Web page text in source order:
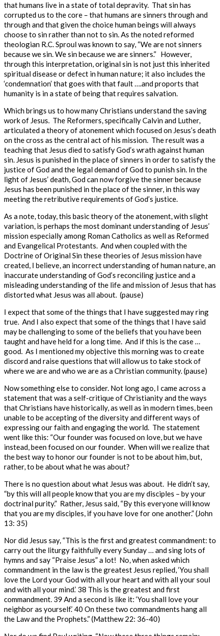
that humans live in a state of total depravity. That sin has
corrupted us to the core – that humans are sinners through and
through and that given the choice human beings will always
choose to sin rather than not to sin.As the noted reformed
theologian R.C. Sproul was known to say, “We are not sinners
because we sin. We sin because we are sinners.” However,
through this interpretation, original sin is not just this inherited
spiritual disease or defect in human nature; it also includes the
‘condemnation’ that goes with that fault ….and proports that
humanity is in a state of being that requires salvation.
Which brings us to how many Christians understand the saving
work of Jesus. The Reformers, specifically Calvin and Luther,
articulated a theory of atonement which focused on Jesus’s death
on the cross as the central act of his mission. The result was a
teaching that Jesus died to satisfy God’s wrath against human
sin. Jesus is punished in the place of sinners in order to satisfy the
justice of God and the legal demand of God to punish sin. In the
light of Jesus’ death, God can now forgive the sinner because
Jesus has been punished in the place of the sinner, in this way
meeting the retributive requirements of God’s justice.
As a note, today, this basic theory of the atonement, with slight
variation, is perhaps the most dominant understanding of Jesus’
mission especially among Roman Catholics as well as Reformed
and Evangelical Protestants. And when coupled with the
Doctrine of Original Sin these theories of Jesus mission have
created, I believe, an incorrect understanding of human nature, an
inaccurate understanding of God’s reconciling justice and a
misleading understanding of the life and mission of Jesus that has
distorted what Jesus was all about. (pause)
I expect that some of the things that I have suggested may ring
true. And I also expect that some of the things that I have said
may be challenging to some of the beliefs that you have been
taught and have held for a long time. And if this is the case …
good. As I mentioned my objective this morning was to create
discord and raise questions that will allow us to take stock of
where we are and who we are as a Christian community. (pause)
Now something else to consider. Not long ago, I came across a
statement that was a self-critique of Christianity and the ways
that Christians have historically, as well as in modern times, been
unable to be accepting of the diversity and different ways of
expressing our faith and engaging the world. The statement
went like this: “Our founder was focused on love, but we have
instead, been focused on our founder. When will we realize that
the best way to honor our founder is not to be about him, but,
rather, to be about what he was about?
There is no question about what Jesus was about. He didn’t say,
“by this will all people know that you are my disciples – by your
doctrinal purity.” Rather, Jesus said, “By this everyone will know
that you are my disciples, if you have love for one another.”(John
13: 35)
Nor did Jesus say, “This is the first and greatest commandment: to
carry out the liturgy faithfully every Sunday … and sing lots of
hymns and say “Praise Jesus” a lot! No, when asked which
commandment in the law is the greatest Jesus replied,‘You shall
love the Lord your God with all your heart and with all your soul
and with all your mind.’ 38 This is the greatest and first
commandment. 39 And a second is like it: ‘You shall love your
neighbor as yourself.’ 40 On these two commandments hang all
the Law and the Prophets.”(Matthew 22: 36-40)